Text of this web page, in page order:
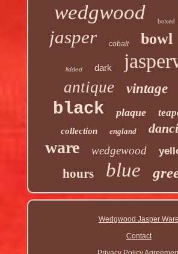
wedgwood boxed
jasper cobalt bowl
lidded dark
antique vintage
black plaque
collection england
ware wedgewood
hours blue
Wedgwood Jasper Ware
Contact